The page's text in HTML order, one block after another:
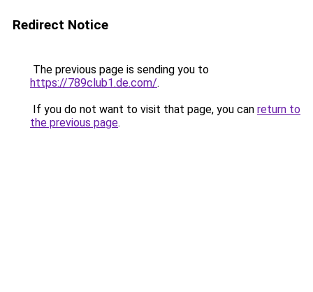
Redirect Notice
The previous page is sending you to
https://789club1.de.com/.
If you do not want to visit that page, you can return to
the previous page.